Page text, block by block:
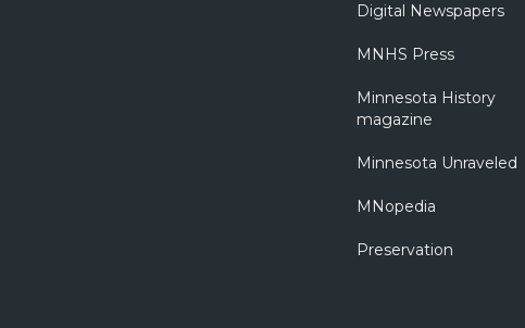
Digital Newspapers
MNHS Press
Minnesota History
magazine
Minnesota Unraveled
MNopedia
Preservation